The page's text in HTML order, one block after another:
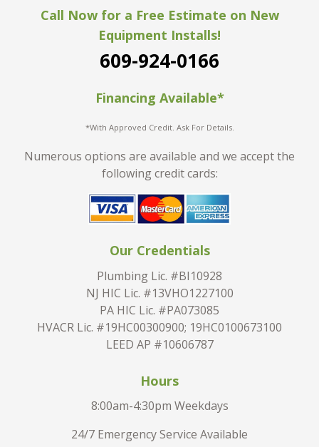
Call Now for a Free Estimate on New
Equipment Installs!
609-924-0166
Financing Available*
*With Approved Credit. Ask For Details.
Numerous options are available and we accept the
following credit cards:
Our Credentials
Plumbing Lic. #BI10928
NJ HIC Lic. #13VHO1227100
PA HIC Lic. #PA073085
HVACR Lic. #19HC00300900; 19HC0100673100
LEED AP #10606787
Hours
8:00am-4:30pm Weekdays
24/7 Emergency Service Available